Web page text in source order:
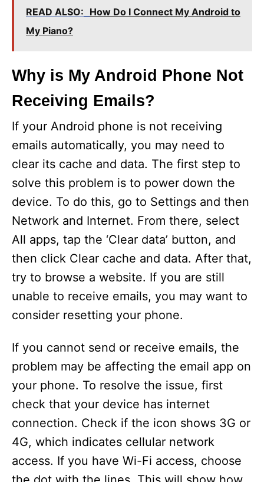
READ ALSO: How Do I Connect My Android to
My Piano?
Why is My Android Phone Not
Receiving Emails?
If your Android phone is not receiving
emails automatically, you may need to
clear its cache and data. The first step to
solve this problem is to power down the
device. To do this, go to Settings and then
Network and Internet. From there, select
All apps, tap the ‘Clear data’ button, and
then click Clear cache and data. After that,
try to browse a website. If you are still
unable to receive emails, you may want to
consider resetting your phone.
If you cannot send or receive emails, the
problem may be affecting the email app on
your phone. To resolve the issue, first
check that your device has internet
connection. Check if the icon shows 3G or
4G, which indicates cellular network
access. If you have Wi-Fi access, choose